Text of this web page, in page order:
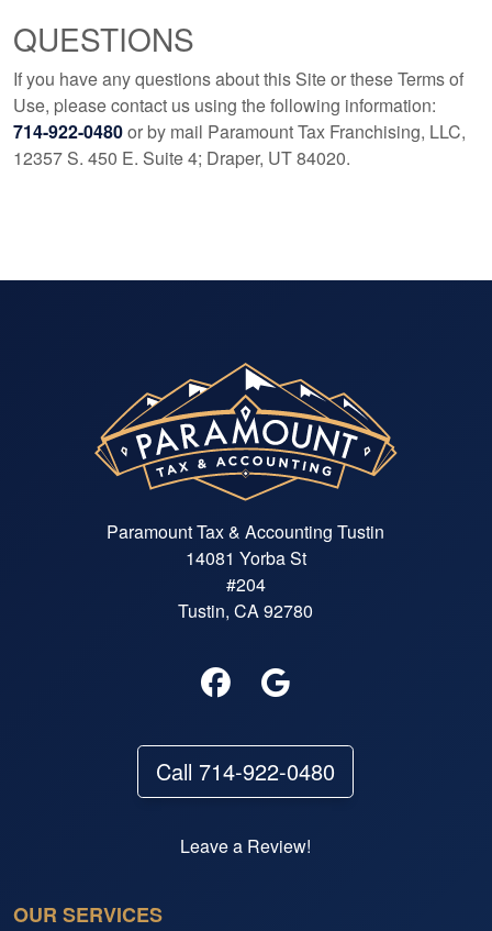
QUESTIONS
If you have any questions about this Site or these Terms of
Use, please contact us using the following information:
714-922-0480or by mail Paramount Tax Franchising, LLC,
12357 S. 450 E. Suite 4; Draper, UT 84020.
Paramount Tax & Accounting Tustin
14081 Yorba St
#204
Tustin, CA 92780
Call 714-922-0480
Leave a Review!
OUR SERVICES